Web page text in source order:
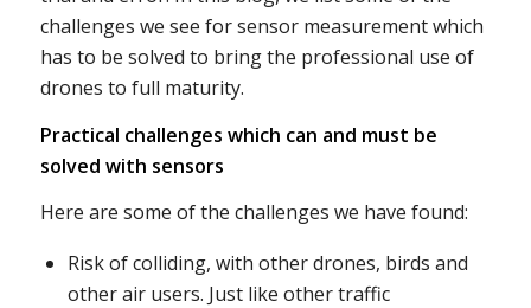
challenges we see for sensor measurement which
has to be solved to bring the professional use of
drones to full maturity.
Practical challenges which can and must be
solved with sensors
Here are some of the challenges we have found:
Risk of colliding, with other drones, birds and
other air users. Just like other traffic